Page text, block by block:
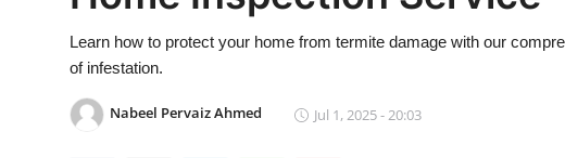
News Network
Learn how to protect your home from termite damage with our
of infestation.
Nabeel Pervaiz Ahmed Jul 1, 2025 - 20:03